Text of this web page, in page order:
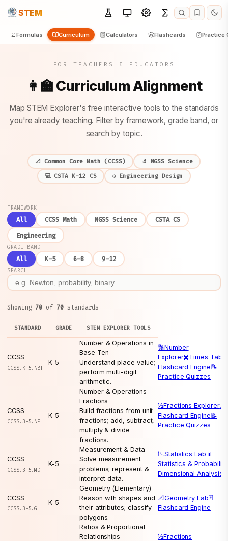
STEM
Formulas Curriculum Calculators Flashcards Practice
FOR TEACHERS & EDUCATORS
👩‍🏫 Curriculum Alignment
Map STEM Explorer's free interactive tools to the standards
you're already teaching. Filter by framework, grade band, or
search by topic.
📐 Common Core Math (CCSS)
🔬 NGSS Science
💻 CSTA K-12 CS
⚙️ Engineering Design
FRAMEWORK
All CCSS Math NGSS Science
CSTA CS
Engineering
GRADE BAND
All K–5 6–8 9–12
SEARCH
Showing 70 of 70standards
STANDARD GRADE STEM EXPLORER TOOLS
CCSS
CCSS.K-5.NBT
K-5
Number & Operations in
Base Ten
Understand place value;
perform multi-digit
arithmetic.
🔢Number
Explorer✖️Times
Flashcard Engine📝
Practice Quizzes
CCSS
CCSS.3-5.NF
K-5
Number & Operations —
Fractions
Build fractions from unit
fractions; add, subtract,
multiply & divide
fractions.
½Fractions Explorer🃏
Flashcard Engine📝
Practice Quizzes
CCSS
CCSS.3-5.MD
K-5
Measurement & Data
Solve measurement
problems; represent &
interpret data.
📉Statistics Lab📊
Statistics & Probability
Dimensional Analysis
CCSS
CCSS.3-5.G
K-5
Geometry (Elementary)
Reason with shapes and
their attributes; classify
polygons.
📐Geometry Lab🃏
Flashcard Engine
Ratios & Proportional
Relationships
½Fractions